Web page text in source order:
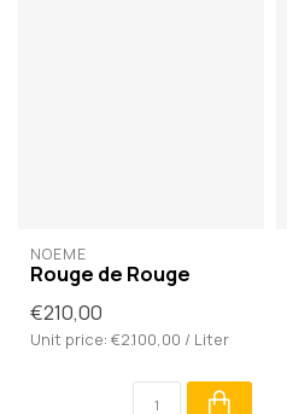
NOÈME
Rouge de Rouge
€210,00
Unit price: €2.100,00 / Liter